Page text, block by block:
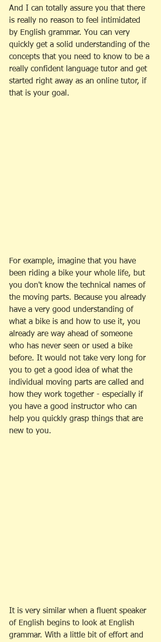
And I can totally assure you that there
is really no reason to feel intimidated
by English grammar. You can very
quickly get a solid understanding of the
concepts that you need to know to be a
really confident language tutor and get
started right away as an online tutor, if
that is your goal.
For example, imagine that you have
been riding a bike your whole life, but
you don't know the technical names of
the moving parts. Because you already
have a very good understanding of
what a bike is and how to use it, you
already are way ahead of someone
who has never seen or used a bike
before. It would not take very long for
you to get a good idea of what the
individual moving parts are called and
how they work together - especially if
you have a good instructor who can
help you quickly grasp things that are
new to you.
It is very similar when a fluent speaker
of English begins to look at English
grammar. With a little bit of effort and